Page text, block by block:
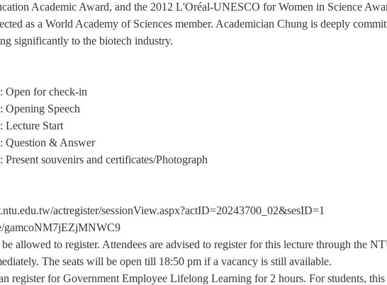
Academic Award, and the 2012 L'Oréal-UNESCO for Women in Science
as a World Academy of Sciences member. Academician Chung is deeply
significantly to the biotech industry.
Open for check-in
Opening Speech
Lecture Start
Question & Answer
souvenirs and certificates/Photograph
actregister/sessionView.aspx?actID=20243700_02&sesID=1
gamcoNM7jEZjMNWC9
allowed to register. Attendees are advised to register for this lecture through the
The seats will be open till 18:50 pm if a vacancy is still available.
register for Government Employee Lifelong Learning for 2 hours. For students,